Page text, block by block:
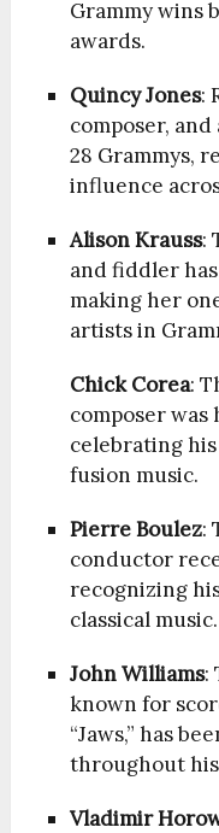
Grammy wins
awards.
Quincy Jones:
composer,
28 Grammys,
influence
Alison Krauss:
and fiddler
making her
artists in
Chick Corea:
composer was
celebrating
fusion music.
Pierre Boulez:
conductor
recognizing
classical music.
John Williams:
known for
“Jaws,” has
throughout
Vladimir